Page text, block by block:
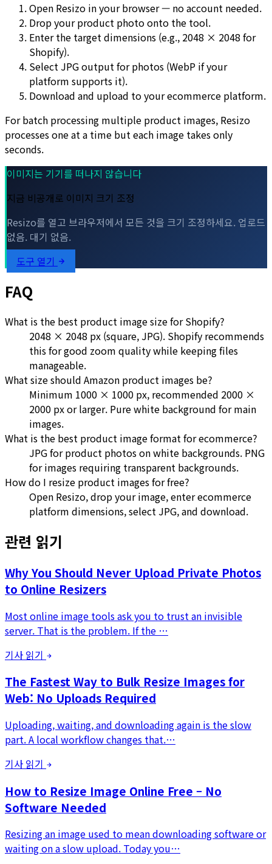
Open Resizo in your browser — no account needed.
Drop your product photo onto the tool.
Enter the target dimensions (e.g., 2048 × 2048 for
Shopify).
Select JPG output for photos (WebP if your
platform supports it).
Download and upload to your ecommerce platform.
For batch processing multiple product images, Resizo
processes one at a time but each image takes only
seconds.
이미지는 기기를 떠나지 않습니다
지금 비공개로 이미지 크기 조정
Resizo를 열고 브라우저에서 모든 것을 크기 조정하세요. 업로드
없음. 대기 없음.
도구 열기
FAQ
What is the best product image size for Shopify?
2048 × 2048 px (square, JPG). Shopify recommends
this for good zoom quality while keeping files
manageable.
What size should Amazon product images be?
Minimum 1000 × 1000 px, recommended 2000 ×
2000 px or larger. Pure white background for main
images.
What is the best product image format for ecommerce?
JPG for product photos on white backgrounds. PNG
for images requiring transparent backgrounds.
How do I resize product images for free?
Open Resizo, drop your image, enter ecommerce
platform dimensions, select JPG, and download.
관련 읽기
Why You Should Never Upload Private Photos
to Online Resizers
Most online image tools ask you to trust an invisible
server. That is the problem. If the …
기사 읽기
The Fastest Way to Bulk Resize Images for
Web: No Uploads Required
Uploading, waiting, and downloading again is the slow
part. A local workflow changes that.…
기사 읽기
How to Resize Image Online Free – No
Software Needed
Resizing an image used to mean downloading software or
waiting on a slow upload. Today you…